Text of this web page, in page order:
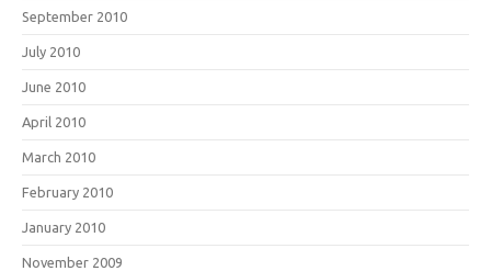
September 2010
July 2010
June 2010
April 2010
March 2010
February 2010
January 2010
November 2009